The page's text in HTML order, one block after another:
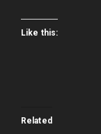
Like this:
Related